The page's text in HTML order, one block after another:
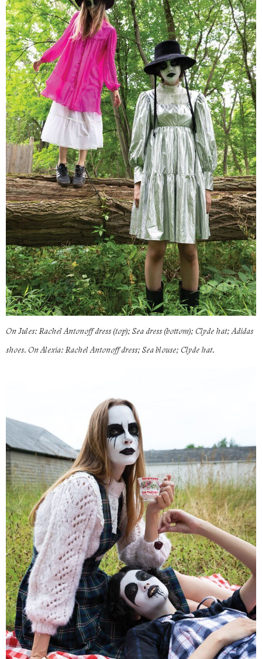
On Jules: Rachel Antonoff dress (top); Sea dress (bottom); Clyde hat; Adidas
shoes. On Alexia: Rachel Antonoff dress; Sea blouse; Clyde hat.